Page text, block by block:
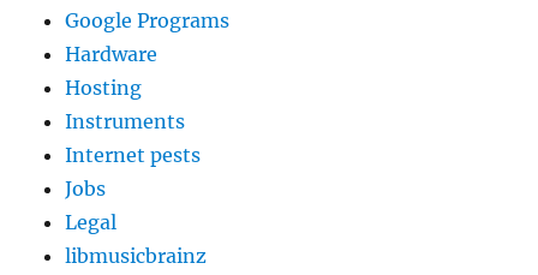
Google Programs
Hardware
Hosting
Instruments
Internet pests
Jobs
Legal
libmusicbrainz